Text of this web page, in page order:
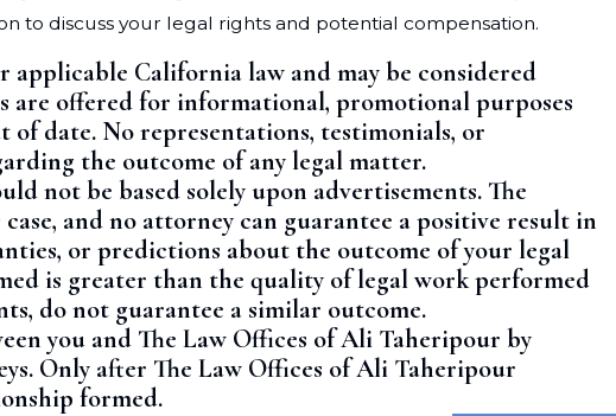
to discuss your legal rights and potential compensation.
California law and may be considered
are offered for informational, promotional purposes
date. No representations, testimonials, or
the outcome of any legal matter.
not be based solely upon advertisements. The
and no attorney can guarantee a positive result in
or predictions about the outcome of your legal
is greater than the quality of legal work performed
do not guarantee a similar outcome.
you and The Law Offices of Ali Taheripour by
Only after The Law Offices of Ali Taheripour
formed.